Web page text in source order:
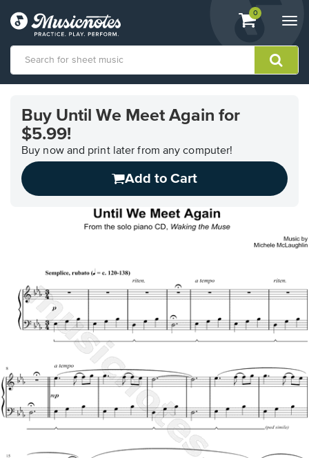
View
shopping
containing
0
Accessibility
Statement
Buy Until We Meet Again for
$5.99!
Buy now and print later from any computer!
Add to Cart